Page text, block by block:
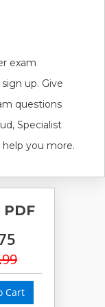
exam
up. Give
questions
Specialist
you more.
PDF
Cart